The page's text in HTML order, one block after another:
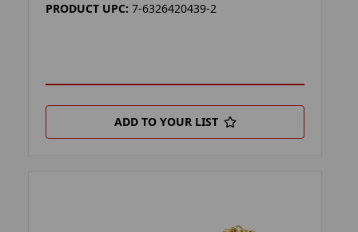
PRODUCT UPC: 7-6326420439-2
ADD TO YOUR LIST